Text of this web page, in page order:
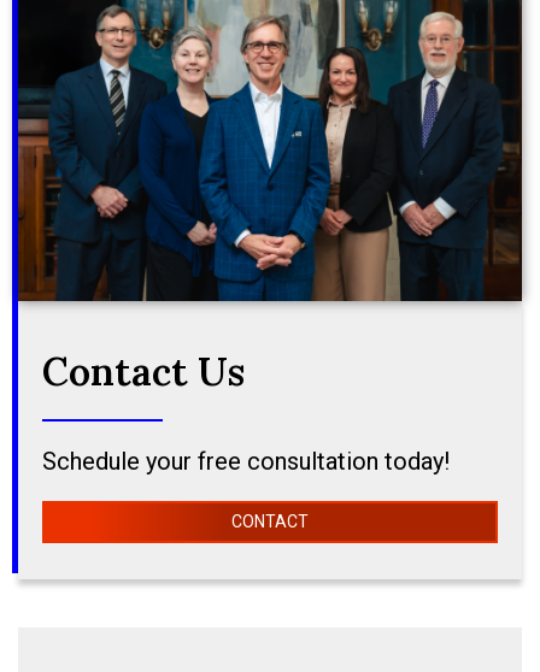
Contact Us
Schedule your free consultation today!
CONTACT